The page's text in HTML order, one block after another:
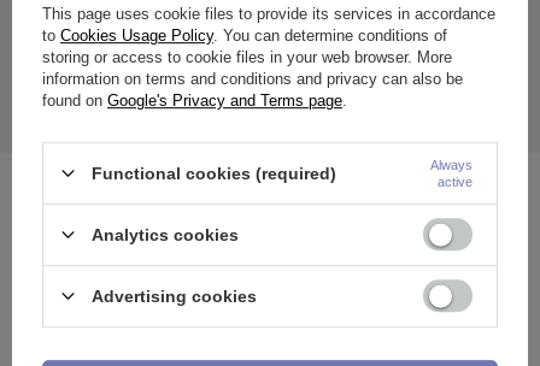
gold
Size:
selectable (mm)
The price quoted is for 1 piece.
See also
This page uses cookie files to provide its services in accordance
to Cookies Usage Policy. You can determine conditions of
storing or access to cookie files in your web browser. More
information on terms and conditions and privacy can also be
found on Google's Privacy and Terms page
Functional cookies (required)
Always
active
Analytics cookies
Advertising cookies